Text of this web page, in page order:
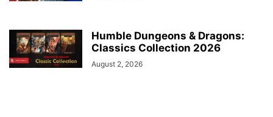
Humble Dungeons & Dragons:
Classics Collection 2026
August 2, 2026